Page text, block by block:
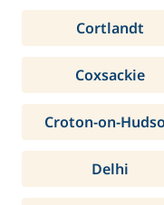
Cortlandt
Coxsackie
Croton-on-
Delhi